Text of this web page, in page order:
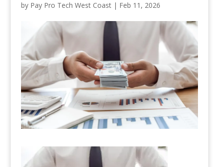
by Pay Pro Tech West Coast| Feb 11, 2026